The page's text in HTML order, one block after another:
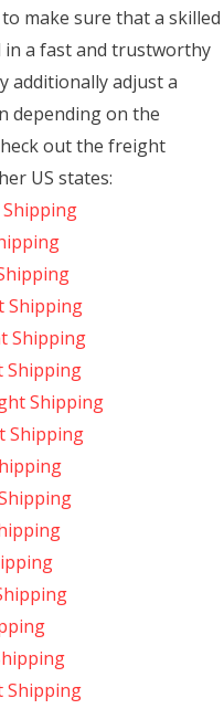
make sure that a skilled
a fast and trustworthy
additionally adjust a
depending on the
out the freight
US states:
Shipping
Shipping
Shipping
Shipping
Shipping
Shipping